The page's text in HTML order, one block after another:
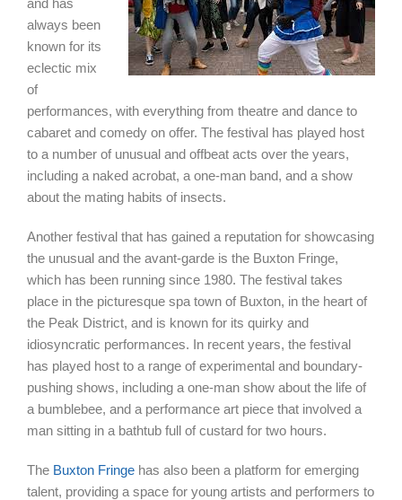
and has
always been
known for its
eclectic mix
of
performances, with everything from theatre and dance to
cabaret and comedy on offer. The festival has played host
to a number of unusual and offbeat acts over the years,
including a naked acrobat, a one-man band, and a show
about the mating habits of insects.
Another festival that has gained a reputation for showcasing
the unusual and the avant-garde is the Buxton Fringe,
which has been running since 1980. The festival takes
place in the picturesque spa town of Buxton, in the heart of
the Peak District, and is known for its quirky and
idiosyncratic performances. In recent years, the festival
has played host to a range of experimental and boundary-
pushing shows, including a one-man show about the life of
a bumblebee, and a performance art piece that involved a
man sitting in a bathtub full of custard for two hours.
The Buxton Fringe has also been a platform for emerging
talent, providing a space for young artists and performers to